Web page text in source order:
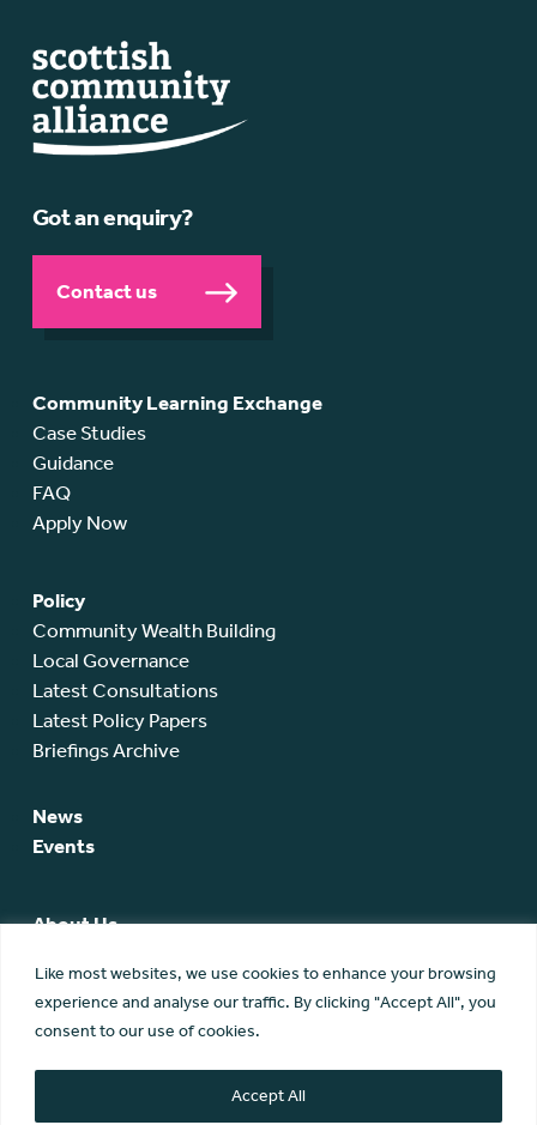
Like most websites, we use cookies to enhance your browsing
experience and analyse our traffic. By clicking "Accept All", you
consent to our use of cookies.
Accept All
Got an enquiry?
Contact us
Community Learning Exchange
Case Studies
Guidance
FAQ
Apply Now
Policy
Community Wealth Building
Local Governance
Latest Consultations
Latest Policy Papers
Briefings Archive
News
Events
About Us
SCA Board
Members
Membership
Contact Us